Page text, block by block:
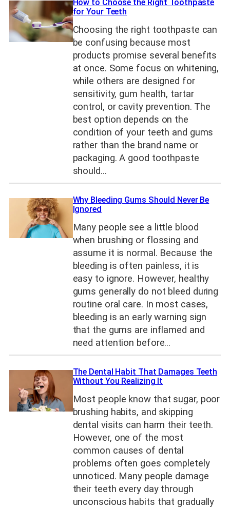
How to Choose the Right Toothpaste
for Your Teeth
Choosing the right toothpaste can
be confusing because most
products promise several benefits
at once. Some focus on whitening,
while others are designed for
sensitivity, gum health, tartar
control, or cavity prevention. The
best option depends on the
condition of your teeth and gums
rather than the brand name or
packaging. A good toothpaste
should…
Why Bleeding Gums Should Never Be
Ignored
Many people see a little blood
when brushing or flossing and
assume it is normal. Because the
bleeding is often painless, it is
easy to ignore. However, healthy
gums generally do not bleed during
routine oral care. In most cases,
bleeding is an early warning sign
that the gums are inflamed and
need attention before…
The Dental Habit That Damages Teeth
Without You Realizing It
Most people know that sugar, poor
brushing habits, and skipping
dental visits can harm their teeth.
However, one of the most
common causes of dental
problems often goes completely
unnoticed. Many people damage
their teeth every day through
unconscious habits that gradually